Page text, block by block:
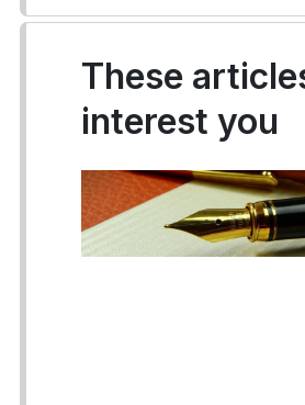
These
interest you